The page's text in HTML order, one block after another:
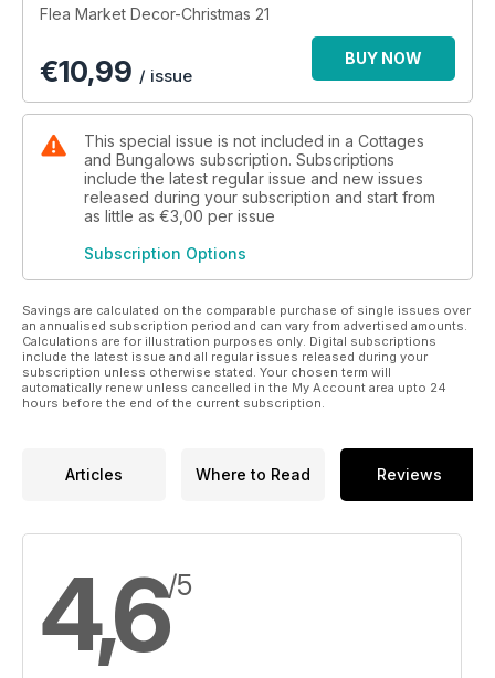
Flea Market Decor-Christmas 21
€10,99 / issue
BUY NOW
This special issue is not included in a Cottages
and Bungalows subscription. Subscriptions
include the latest regular issue and new issues
released during your subscription and start from
as little as €3,00 per issue
Subscription Options
Savings are calculated on the comparable purchase of single issues over
an annualised subscription period and can vary from advertised amounts.
Calculations are for illustration purposes only. Digital subscriptions
include the latest issue and all regular issues released during your
subscription unless otherwise stated. Your chosen term will
automatically renew unless cancelled in the My Account area upto 24
hours before the end of the current subscription.
Articles Where to Read Reviews
4,6/5